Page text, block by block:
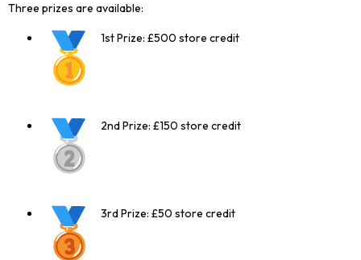
Three prizes are available:
1st Prize: £500 store credit
2nd Prize: £150 store credit
3rd Prize: £50 store credit